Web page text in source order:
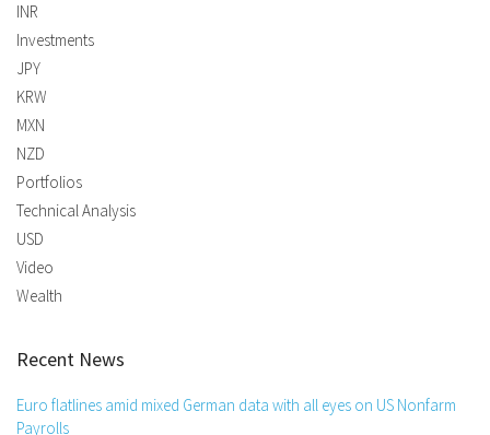
INR
Investments
JPY
KRW
MXN
NZD
Portfolios
Technical Analysis
USD
Video
Wealth
Recent News
Euro flatlines amid mixed German data with all eyes on US Nonfarm
Payrolls